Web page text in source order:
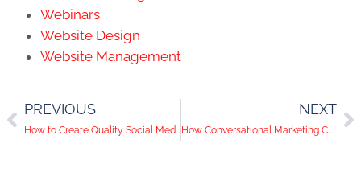
Webinars
Website Design
Website Management
PREVIOUS
How to Create Quality Social Media Videos from Home
NEXT
How Conversational Marketing Can Help Your Business